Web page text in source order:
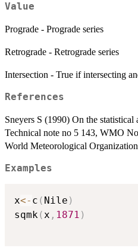
Value
Prograde - Prograde series
Retrograde - Retrograde series
Intersection - True if intersecting
References
Sneyers S (1990) On the
Technical note no 5 143, WMO
World Meteorological
Examples
x<- c ( Nile )
sqmk(x , 1871 )